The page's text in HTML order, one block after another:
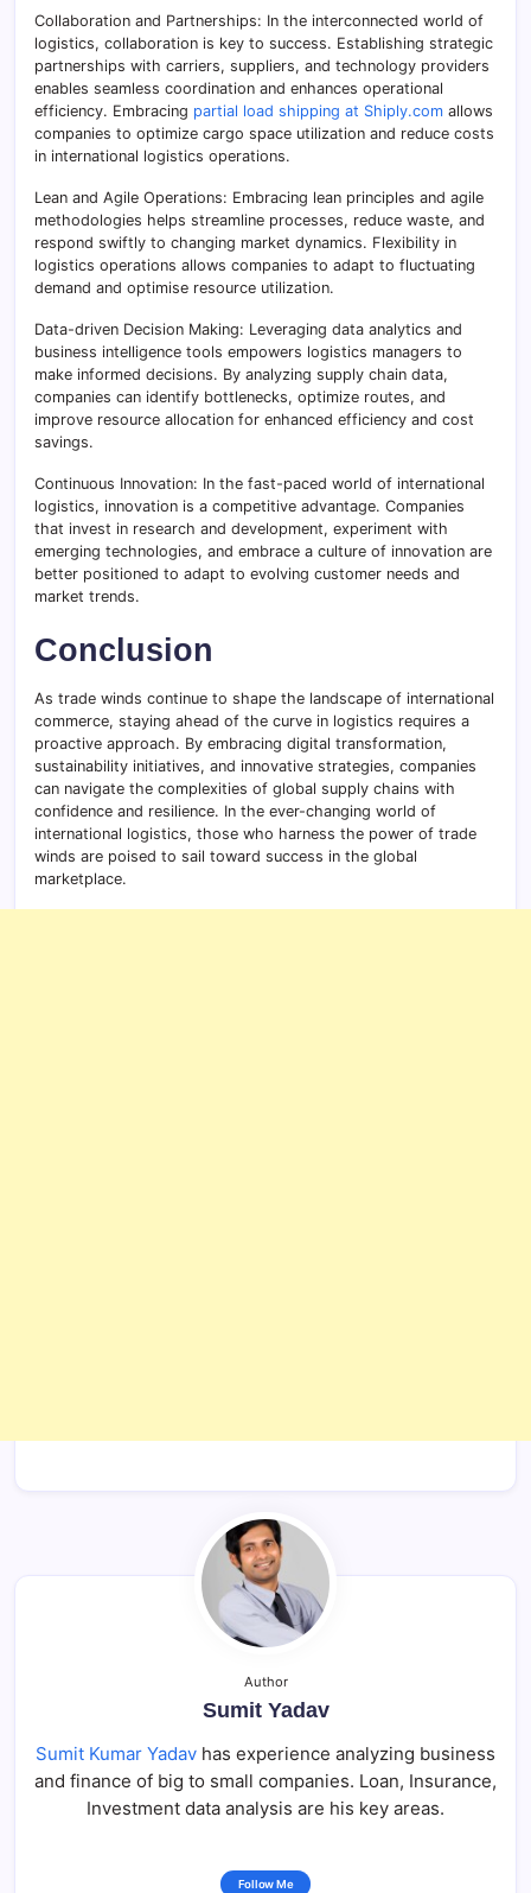
Collaboration and Partnerships: In the interconnected world of
logistics, collaboration is key to success. Establishing strategic
partnerships with carriers, suppliers, and technology providers
enables seamless coordination and enhances operational
efficiency. Embracing partial load shipping at Shiply.com allows
companies to optimize cargo space utilization and reduce costs
in international logistics operations.
Lean and Agile Operations: Embracing lean principles and agile
methodologies helps streamline processes, reduce waste, and
respond swiftly to changing market dynamics. Flexibility in
logistics operations allows companies to adapt to fluctuating
demand and optimise resource utilization.
Data-driven Decision Making: Leveraging data analytics and
business intelligence tools empowers logistics managers to
make informed decisions. By analyzing supply chain data,
companies can identify bottlenecks, optimize routes, and
improve resource allocation for enhanced efficiency and cost
savings.
Continuous Innovation: In the fast-paced world of international
logistics, innovation is a competitive advantage. Companies
that invest in research and development, experiment with
emerging technologies, and embrace a culture of innovation are
better positioned to adapt to evolving customer needs and
market trends.
Conclusion
As trade winds continue to shape the landscape of international
commerce, staying ahead of the curve in logistics requires a
proactive approach. By embracing digital transformation,
sustainability initiatives, and innovative strategies, companies
can navigate the complexities of global supply chains with
confidence and resilience. In the ever-changing world of
international logistics, those who harness the power of trade
winds are poised to sail toward success in the global
marketplace.
Author
Sumit Yadav
Sumit Kumar Yadav has experience analyzing business
and finance of big to small companies. Loan, Insurance,
Investment data analysis are his key areas.
Follow Me